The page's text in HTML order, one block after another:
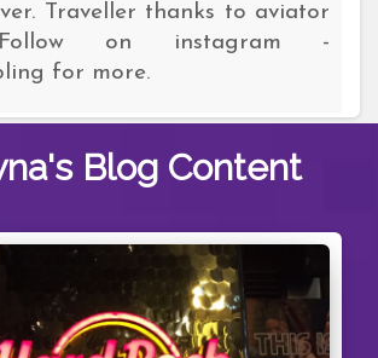
Traveller thanks to aviator
on instagram -
for more.
Blog Content